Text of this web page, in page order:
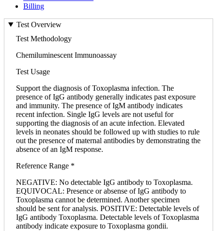
Billing
Test Overview
Test Methodology
Chemiluminescent Immunoassay
Test Usage
Support the diagnosis of Toxoplasma infection. The
presence of IgG antibody generally indicates past exposure
and immunity. The presence of IgM antibody indicates
recent infection. Single IgG levels are not useful for
supporting the diagnosis of an acute infection. Elevated
levels in neonates should be followed up with studies to rule
out the presence of maternal antibodies by demonstrating the
absence of an IgM response.
Reference Range *
NEGATIVE: No detectable IgG antibody to Toxoplasma.
EQUIVOCAL: Presence or absense of IgG antibody to
Toxoplasma cannot be determined. Another specimen
should be sent for analysis. POSITIVE: Detectable levels of
IgG antibody Toxoplasma. Detectable levels of Toxoplasma
antibody indicate exposure to Toxoplasma gondii.